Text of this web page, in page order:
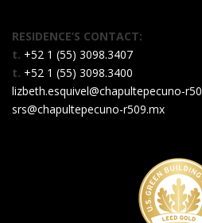
RESIDENCE’S CONTACT:
t. +52 1 (55) 3098.3407
t. +52 1 (55) 3098.3400
lizbeth.esquivel@chapultepecuno-
srs@chapultepecuno-r509.mx